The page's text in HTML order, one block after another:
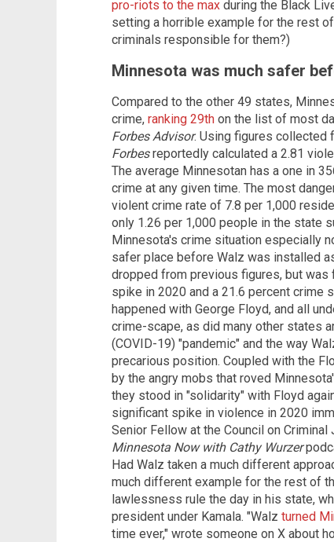
pro-riots to the max during the Black
setting a horrible example for the rest
criminals responsible for them?)
Minnesota was much safer
Compared to the other 49 states,
crime, ranking 29th on the list of most
Forbes Advisor. Using figures collected
Forbesreportedly calculated a 2.81
The average Minnesotan has a one in
crime at any given time. The most
violent crime rate of 7.8 per 1,000
only 1.26 per 1,000 people in the state
Minnesota's crime situation especially
safer place before Walz was installed
dropped from previous figures, but
spike in 2020 and a 21.6 percent crime
happened with George Floyd, and all
crime-scape, as did many other states
(COVID-19) "pandemic" and the way
precarious position. Coupled with the
by the angry mobs that roved
they stood in "solidarity" with Floyd
significant spike in violence in 2020
Senior Fellow at the Council on
Minnesota Now with Cathy Wurzer
Had Walz taken a much different
much different example for the rest of
lawlessness rule the day in his state,
president under Kamala. "Walz turned
time ever," wrote someone on X about